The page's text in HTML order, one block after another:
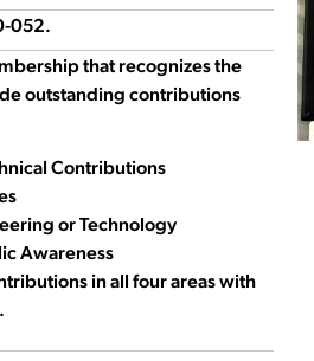
052.
that recognizes the
outstanding contributions
Contributions
or Technology
Awareness
in all four areas with